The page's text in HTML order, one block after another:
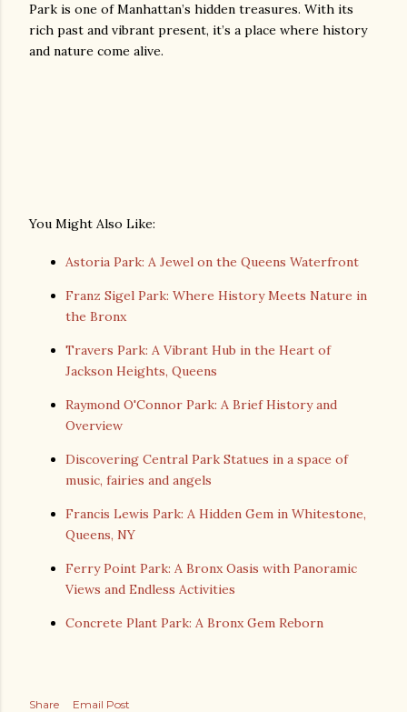
Park is one of Manhattan’s hidden treasures. With its
rich past and vibrant present, it’s a place where history
and nature come alive.
You Might Also Like:
Astoria Park: A Jewel on the Queens Waterfront
Franz Sigel Park: Where History Meets Nature in
the Bronx
Travers Park: A Vibrant Hub in the Heart of
Jackson Heights, Queens
Raymond O'Connor Park: A Brief History and
Overview
Discovering Central Park Statues in a space of
music, fairies and angels
Francis Lewis Park: A Hidden Gem in Whitestone,
Queens, NY
Ferry Point Park: A Bronx Oasis with Panoramic
Views and Endless Activities
Concrete Plant Park: A Bronx Gem Reborn
Share
Email Post